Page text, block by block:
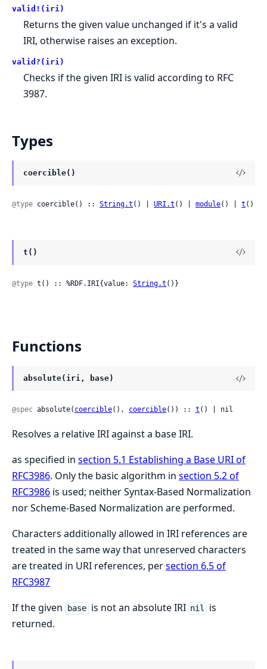
valid!(iri)
Returns the given value unchanged if it's a valid
IRI, otherwise raises an exception.
valid?(iri)
Checks if the given IRI is valid according to RFC
3987.
Types
coercible()
@type coercible() :: String.t () | URI.t () | module() | t ()
t()
@type t() :: %RDF.IRI{value: String.t ()}
Functions
absolute(iri, base)
@spec absolute( coercible(), coercible()) :: t () | nil
Resolves a relative IRI against a base IRI.
as specified in section 5.1 Establishing a Base URI of
RFC3986. Only the basic algorithm in section 5.2 of
RFC3986 is used; neither Syntax-Based Normalization
nor Scheme-Based Normalization are performed.
Characters additionally allowed in IRI references are
treated in the same way that unreserved characters
are treated in URI references, persection 6.5 of
RFC3987
If the given
base is not an absolute IRI nil
is
returned.